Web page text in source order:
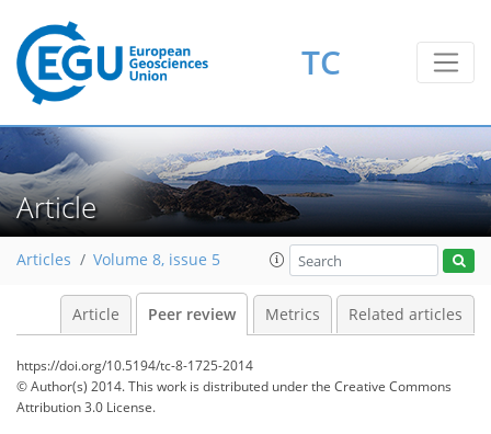
TC
Article
Articles Volume 8, issue 5
Article Peer review Metrics Related articles
https://doi.org/10.5194/tc-8-1725-2014
© Author(s) 2014. This work is distributed underthe Creative Commons
Attribution 3.0 License.